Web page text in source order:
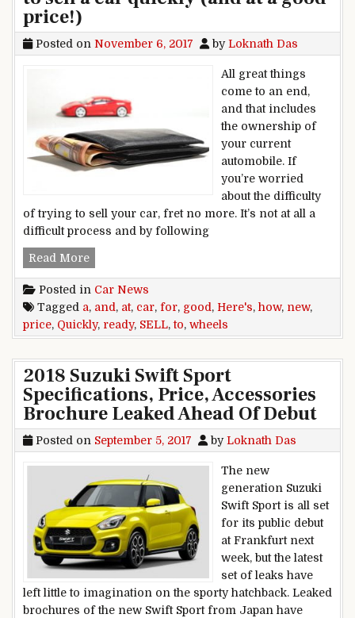
price!)
Posted on November 6, 2017 byLoknath Das
All great things
come to an end,
and that includes
the ownership of
your current
automobile. If
you’re worried
about the difficulty
of trying to sell your car, fret no more. It’s not at all a
difficult process and by following
Read MoreReady for new wheels? Here’s how to sell a
Posted in Car News
Tagged a, and , at, car, for, good , Here's, how, new,
price, Quickly, ready, SELL,to, wheels
2018 Suzuki Swift Sport
Specifications, Price, Accessories
Brochure Leaked Ahead Of Debut
Posted on September 5, 2017 byLoknath Das
The new
generation Suzuki
Swift Sport is all set
for its public debut
at Frankfurt next
week, but the latest
set of leaks have
left little to imagination on the sporty hatchback. Leaked
brochures of the new Swift Sport from Japan have